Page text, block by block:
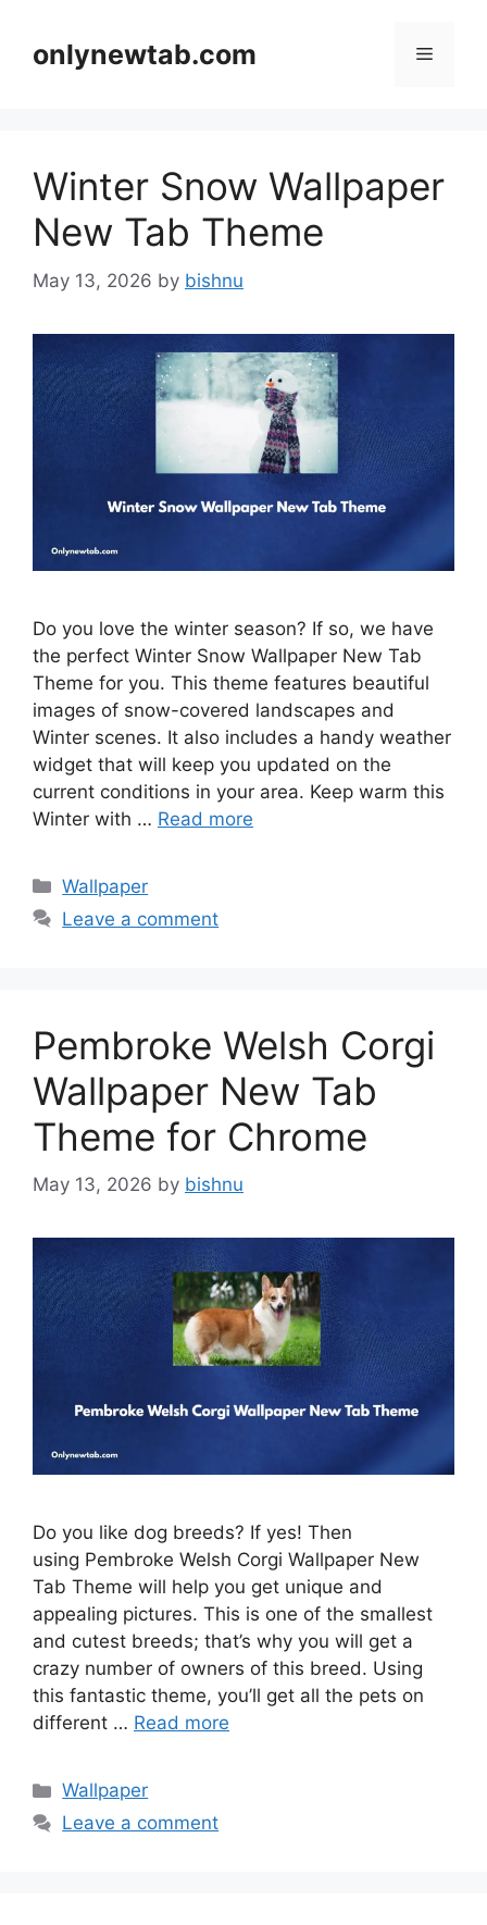
contentonlynewtab.com Menu
Winter Snow Wallpaper
New Tab Theme
May 13, 2026 by bishnu
Do you love the winter season? If so, we have
the perfect Winter Snow Wallpaper New Tab
Theme for you. This theme features beautiful
images of snow-covered landscapes and
Winter scenes. It also includes a handy weather
widget that will keep you updated on the
current conditions in your area. Keep warm this
Winter with … Read more
Categories
Wallpaper
Leave a comment
Pembroke Welsh Corgi
Wallpaper New Tab
Theme for Chrome
May 13, 2026 by bishnu
Do you like dog breeds? If yes! Then
using Pembroke Welsh Corgi Wallpaper New
Tab Theme will help you get unique and
appealing pictures. This is one of the smallest
and cutest breeds; that’s why you will get a
crazy number of owners of this breed. Using
this fantastic theme, you’ll get all the pets on
different … Read more
Categories
Wallpaper
Leave a comment